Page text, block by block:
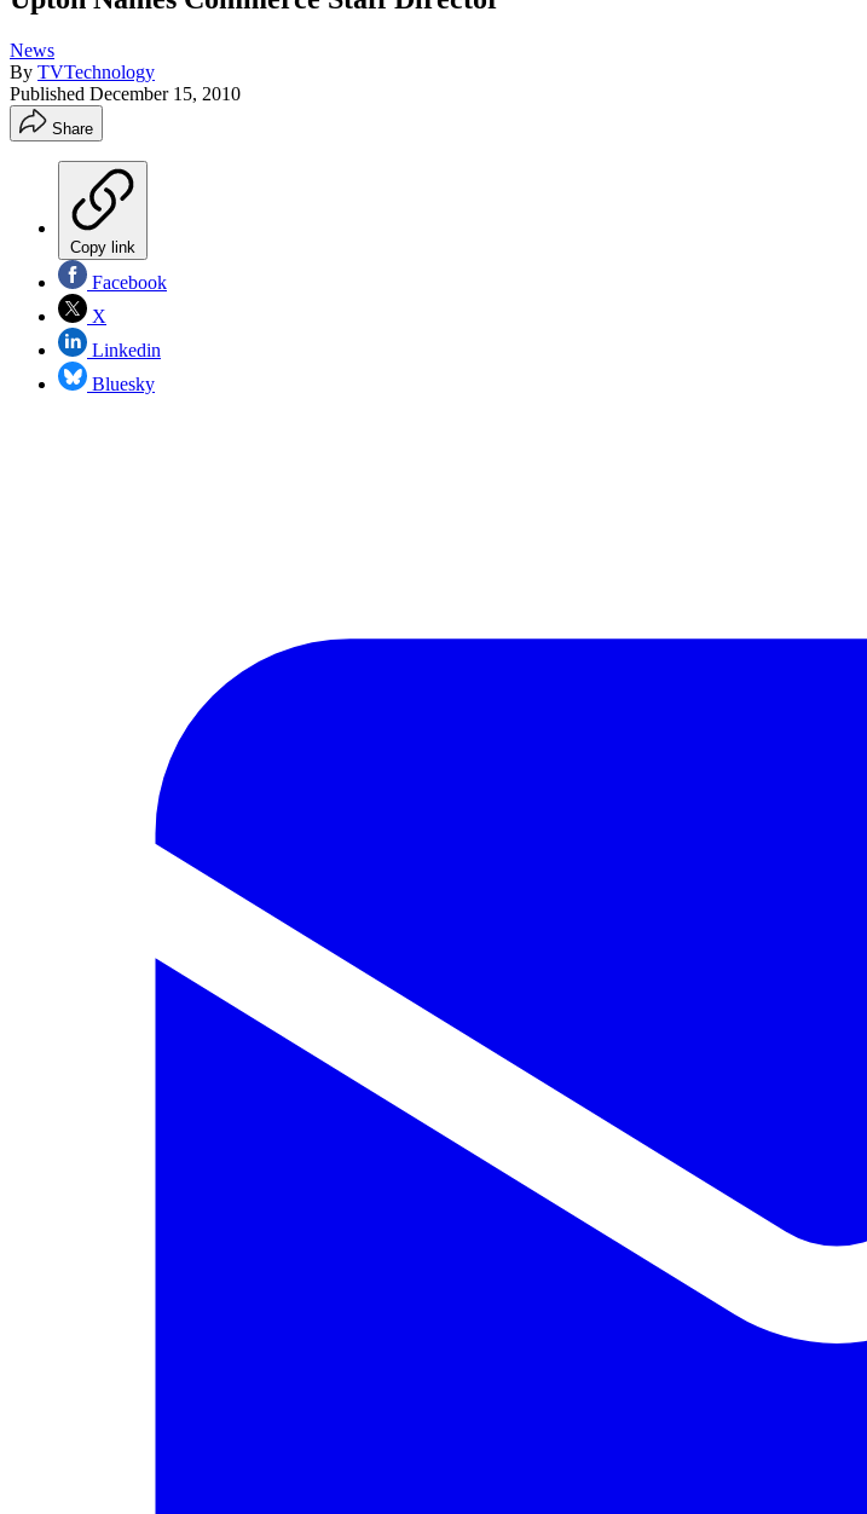
News
By TVTechnology
Published December 15, 2010
Share
Copy link
Facebook
X
Linkedin
Bluesky